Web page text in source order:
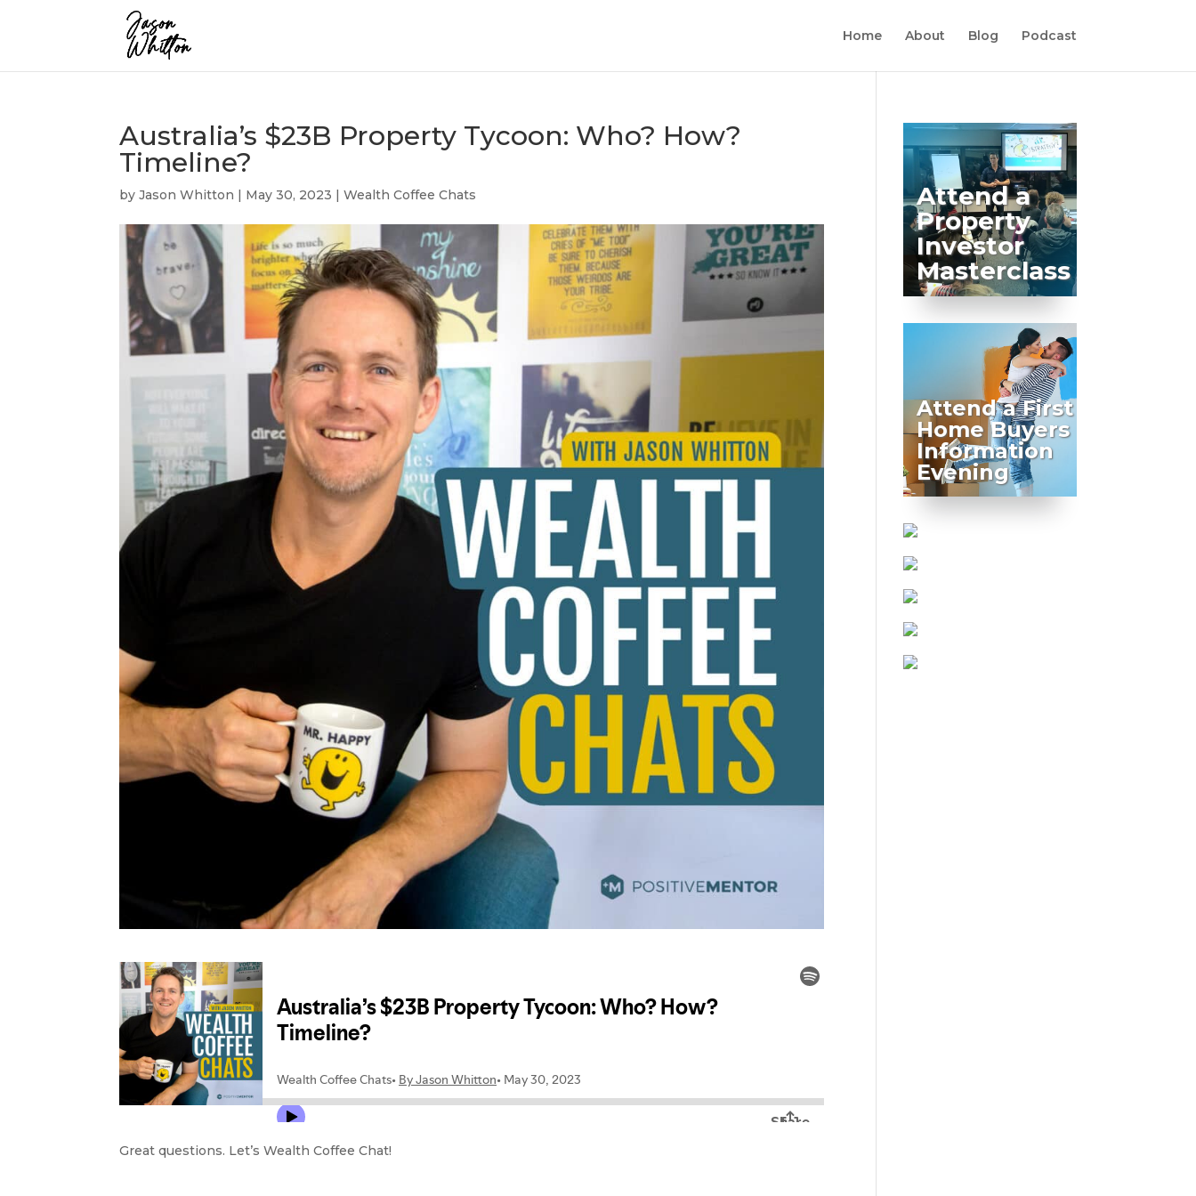
Home About Blog Podcast
Australia’s $23B Property Tycoon: Who? How?
Timeline?
byJason Whitton | May 30, 2023 |Wealth Coffee Chats
Great questions. Let’s Wealth Coffee Chat!
Attend a
Property
Investor
Masterclass
Attend a First
Home Buyers
Information
Evening